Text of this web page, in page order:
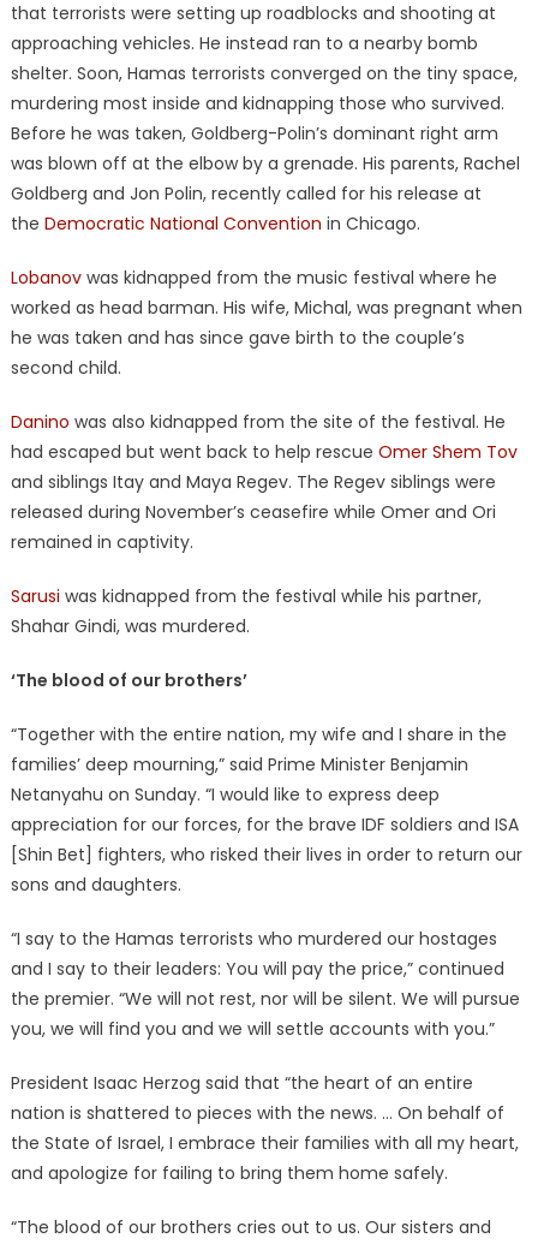
that terrorists were setting up roadblocks and shooting at
approaching vehicles. He instead ran to a nearby bomb
shelter. Soon, Hamas terrorists converged on the tiny space,
murdering most inside and kidnapping those who survived.
Before he was taken, Goldberg-Polin’s dominant right arm
was blown off at the elbow by a grenade. His parents, Rachel
Goldberg and Jon Polin, recently called for his release at
the Democratic National Convention in Chicago.
Lobanovwas kidnapped from the music festival where he
worked as head barman. His wife, Michal, was pregnant when
he was taken and has since gave birth to the couple’s
second child.
Danino was also kidnapped from the site of the festival. He
had escaped but went back to help rescue Omer Shem Tov
and siblings Itay and Maya Regev. The Regev siblings were
released during November’s ceasefire while Omer and Ori
remained in captivity.
Sarusi was kidnapped from the festival while his partner,
Shahar Gindi, was murdered.
‘The blood of our brothers’
“Together with the entire nation, my wife and I share in the
families’ deep mourning,” said Prime Minister Benjamin
Netanyahu on Sunday. “I would like to express deep
appreciation for our forces, for the brave IDF soldiers and ISA
[Shin Bet] fighters, who risked their lives in order to return our
sons and daughters.
“I say to the Hamas terrorists who murdered our hostages
and I say to their leaders: You will pay the price,” continued
the premier. “We will not rest, nor will be silent. We will pursue
you, we will find you and we will settle accounts with you.”
President Isaac Herzog said that “the heart of an entire
nation is shattered to pieces with the news. … On behalf of
the State of Israel, I embrace their families with all my heart,
and apologize for failing to bring them home safely.
“The blood of our brothers cries out to us. Our sisters and